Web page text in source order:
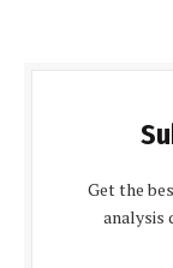
Get the
analysis